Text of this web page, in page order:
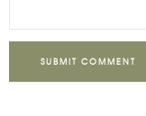
SUBMIT COMMENT